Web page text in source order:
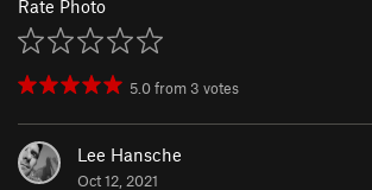
Rate Photo
5.0from 3 votes
Lee Hansche
Oct 12, 2021